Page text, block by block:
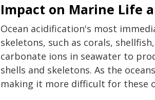
Impact on Marine Life
Ocean acidification's most
skeletons, such as corals,
carbonate ions in seawater to
shells and skeletons. As the
making it more difficult for these